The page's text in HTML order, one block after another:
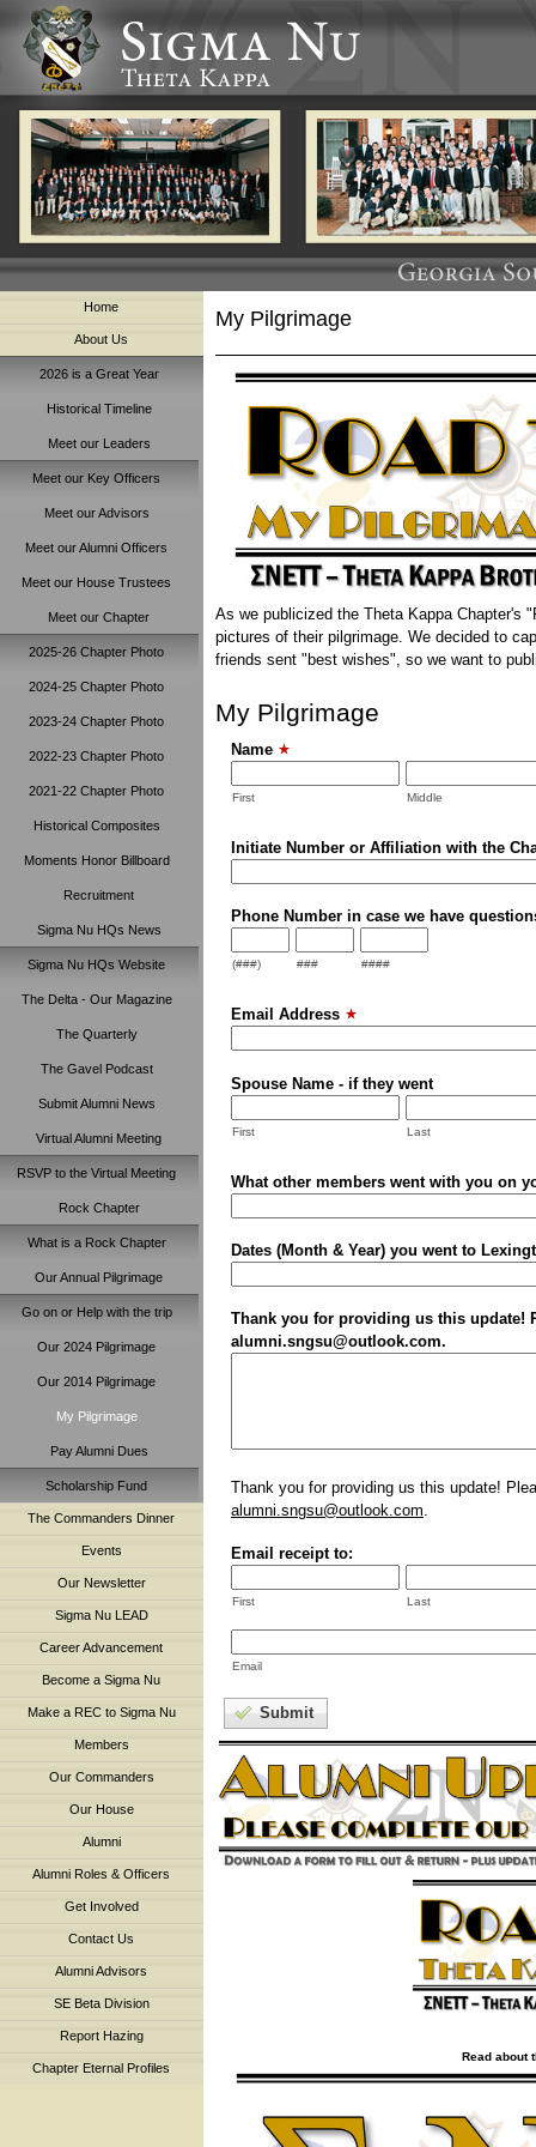
Home
About Us
2026 is a Great Year
Historical Timeline
Meet our Leaders
Meet our Key Officers
Meet our Advisors
Meet our Alumni Officers
Meet our House Trustees
Meet our Chapter
2025-26 Chapter Photo
2024-25 Chapter Photo
2023-24 Chapter Photo
2022-23 Chapter Photo
2021-22 Chapter Photo
Historical Composites
Moments Honor Billboard
Recruitment
Sigma Nu HQs News
Sigma Nu HQs Website
The Delta - Our Magazine
The Quarterly
The Gavel Podcast
Submit Alumni News
Virtual Alumni Meeting
RSVP to the Virtual Meeting
Rock Chapter
What is a Rock Chapter
Our Annual Pilgrimage
Go on or Help with the trip
Our 2024 Pilgrimage
Our 2014 Pilgrimage
My Pilgrimage
Pay Alumni Dues
Scholarship Fund
The Commanders Dinner
Events
Our Newsletter
Sigma Nu LEAD
Career Advancement
Become a Sigma Nu
Make a REC to Sigma Nu
Members
Our Commanders
Our House
Alumni
Alumni Roles & Officers
Get Involved
Contact Us
Alumni Advisors
SE Beta Division
Report Hazing
Chapter Eternal Profiles
My Pilgrimage
As we publicized the Theta Kappa Chapter's
pictures of their pilgrimage. We decided to
friends sent "best wishes", so we want to
My Pilgrimage
Name
First Middle
Initiate Number or Affiliation with the
Phone Number in case we have
(###) ### ####
Email Address
Spouse Name - if they went
First Last
What other members went with you on
Dates (Month & Year) you went to
Thank you for providing us this update!
alumni.sngsu@outlook.com.
Thank you for providing us this update!
alumni.sngsu@outlook.com
Email receipt to:
First Last
Email
Submit
Read about